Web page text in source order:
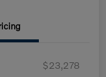
$23,278